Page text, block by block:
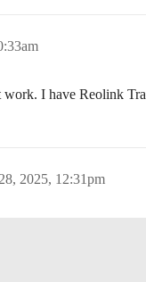
work. I have Reolink
2025, 12:31pm